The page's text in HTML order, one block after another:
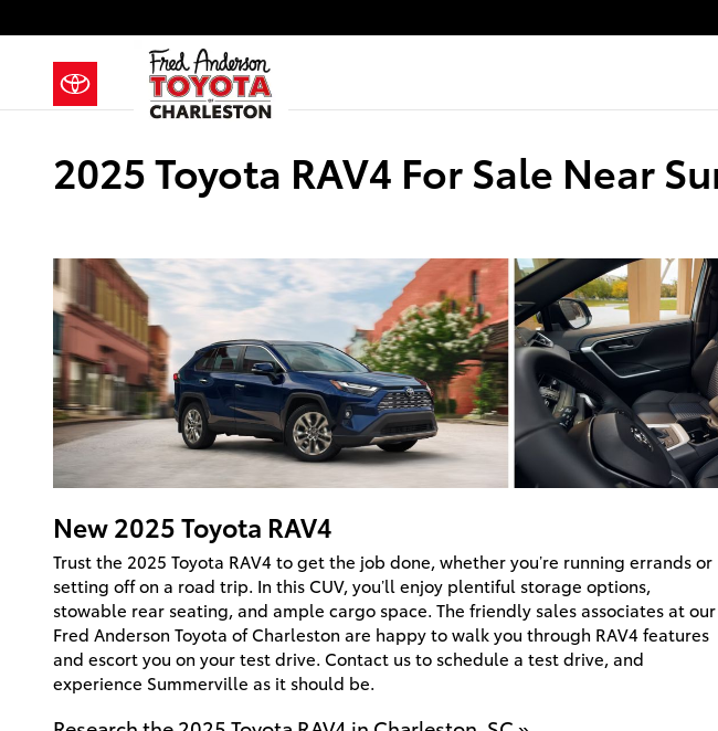
2025 Toyota RAV4 For Sale Near
New2025Toyota RAV4
Trust the 2025 Toyota RAV4 to get the job done, whether you’re running errands or
setting off on a road trip. In this CUV, you’ll enjoy plentiful storage options,
stowable rear seating, and ample cargo space. The friendly sales associates at our
Fred Anderson Toyota of Charleston are happy to walk you through RAV4 features
and escort you on your test drive. Contact us to schedule a test drive, and
experience Summerville as it should be.